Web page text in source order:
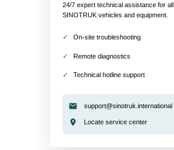
24/7 expert technical assistance for all
SINOTRUK vehicles and equipment.
On-site troubleshooting
Remote diagnostics
Technical hotline support
support@sinotruk.international
Locate service center